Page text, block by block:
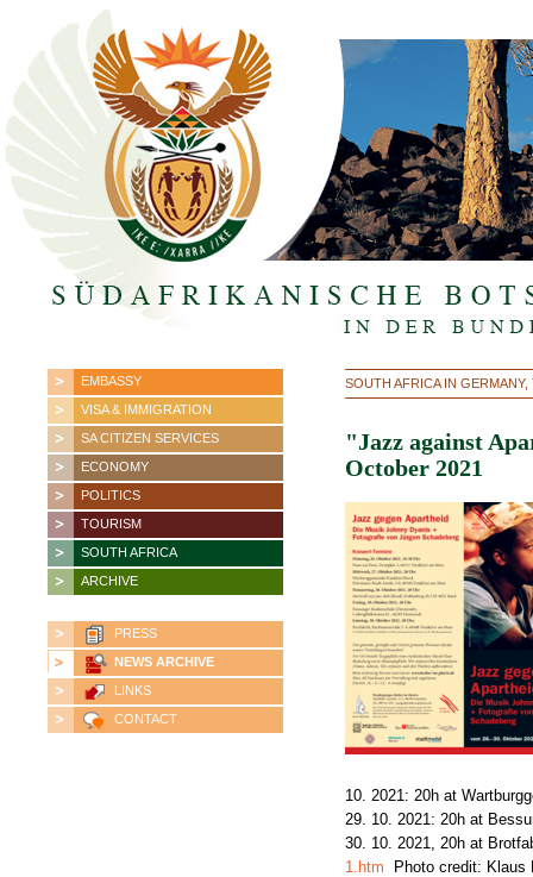
EMBASSY
VISA & IMMIGRATION
SA CITIZEN SERVICES
ECONOMY
POLITICS
TOURISM
SOUTH AFRICA
ARCHIVE
PRESS
NEWS ARCHIVE
LINKS
CONTACT
SOUTH AFRICA IN
"Jazz against
October 2021
10. 2021: 20h at
29. 10. 2021: 20h at
30. 10. 2021, 20h at
1.htm
Photo credit: Klaus